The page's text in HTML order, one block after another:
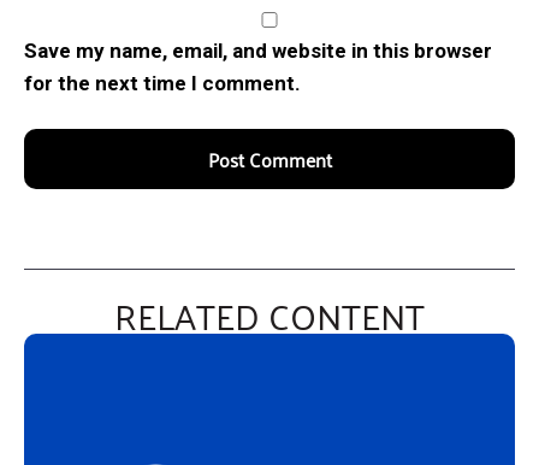
Save my name, email, and website in this browser
for the next time I comment.
RELATED CONTENT